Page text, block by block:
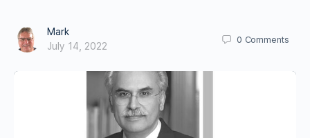
Mark
July 14, 2022
0 Comments